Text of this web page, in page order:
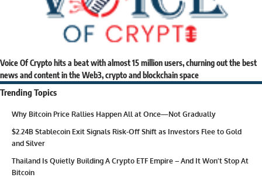
Voice Of Crypto hits a beat with almost 15 million users, churning out the best
news and content in the Web3, crypto and blockchain space
Trending Topics
Why Bitcoin Price Rallies Happen All at Once—Not Gradually
$2.24B Stablecoin Exit Signals Risk-Off Shift as Investors Flee to Gold
and Silver
Thailand Is Quietly Building A Crypto ETF Empire – And It Won’t Stop At
Bitcoin